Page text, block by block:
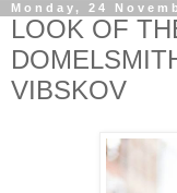
Monday, 24
LOOK OF
VIBSKOV